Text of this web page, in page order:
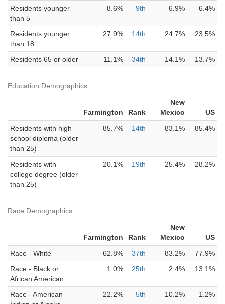
Residents younger
than 5
8.6% 9th 6.9% 6.4%
Residents younger
than 18
27.9% 14th 24.7% 23.5%
Residents 65 or older 11.1% 34th 14.1% 13.7%
Education Demographics
Farmington Rank
New
Mexico
US
Residents with high
school diploma (older
than 25)
85.7% 14th 83.1% 85.4%
Residents with
college degree (older
than 25)
20.1% 19th 25.4% 28.2%
Race Demographics
Farmington Rank
New
Mexico
US
Race - White
62.8% 37th 83.2%
77.9%
Race - Black or
African American
1.0% 25th 2.4% 13.1%
Race - American
22.2% 5th 10.2% 1.2%